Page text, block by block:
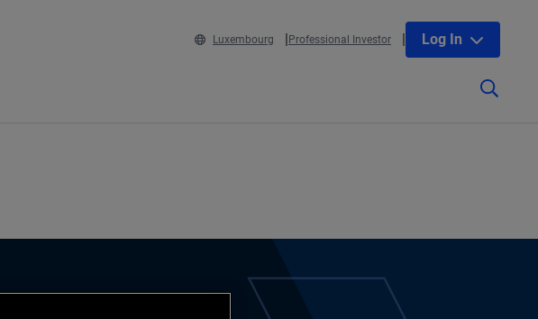
Luxembourg Professional Investor Log In